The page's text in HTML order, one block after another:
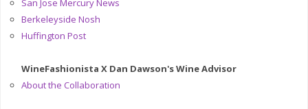
San Jose Mercury News
Berkeleyside Nosh
Huffington Post
WineFashionista X Dan Dawson's Wine Advisor
About the Collaboration